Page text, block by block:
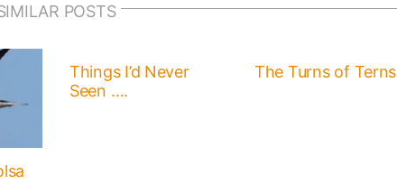
POSTS
Things I’d Never
Seen ….
The Turns of Terns